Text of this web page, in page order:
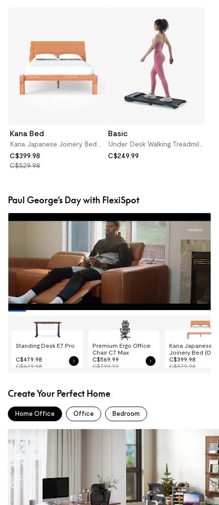
Kana Bed
Kana Japanese Joinery Bed
(Oak)
C$399.98
C$529.98
Basic
Under Desk Walking Treadmill
(WPM02)
C$249.99
Paul George’s Day with FlexiSpot
Standing Desk E7 Pro
C$479.98
C$629.98
Premium Ergo Office
Chair C7 Max
C$569.99
C$799.99
Kana Japanese
Joinery Bed (Oak)
C$399.98
C$529.98
Create Your Perfect Home
Home Office Office Bedroom